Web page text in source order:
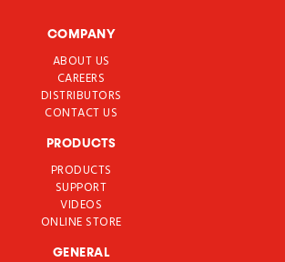
COMPANY
ABOUT US
CAREERS
DISTRIBUTORS
CONTACT US
PRODUCTS
PRODUCTS
SUPPORT
VIDEOS
ONLINE STORE
GENERAL